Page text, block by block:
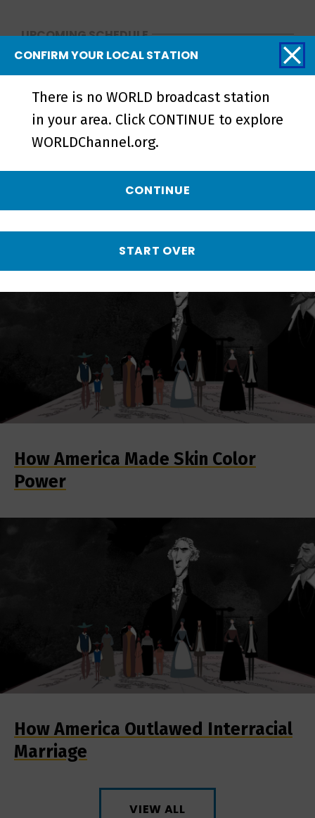
UPCOMING SCHEDULE
NO UPCOMING SCHEDULE
More from The History
of White People in
America
How America Made Skin Color
Power
How America Outlawed Interracial
Marriage
VIEW ALL
CONFIRM YOUR LOCAL STATION
There is no WORLD broadcast station
in your area. Click CONTINUE to explore
WORLDChannel.org.
CONTINUE
START OVER